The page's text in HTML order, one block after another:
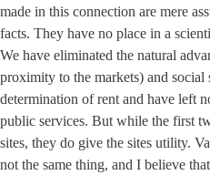
made in this connection are mere
facts. They have no place in a
We have eliminated the natural
proximity to the markets) and social
determination of rent and have left
public services. But while the first
sites, they do give the sites utility.
not the same thing, and I believe